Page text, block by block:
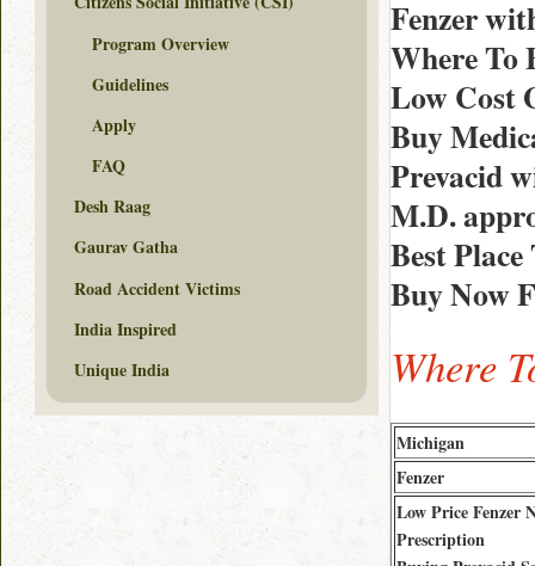
Fenzer
Where To
Low Cost
Buy
Prevacid
M.D.
Best
Buy Now
Where
Michigan
Fenzer
Low Price Fenzer
Prescription
Program Overview
Guidelines
Apply
FAQ
Desh Raag
Gaurav Gatha
Road Accident Victims
India Inspired
Unique India